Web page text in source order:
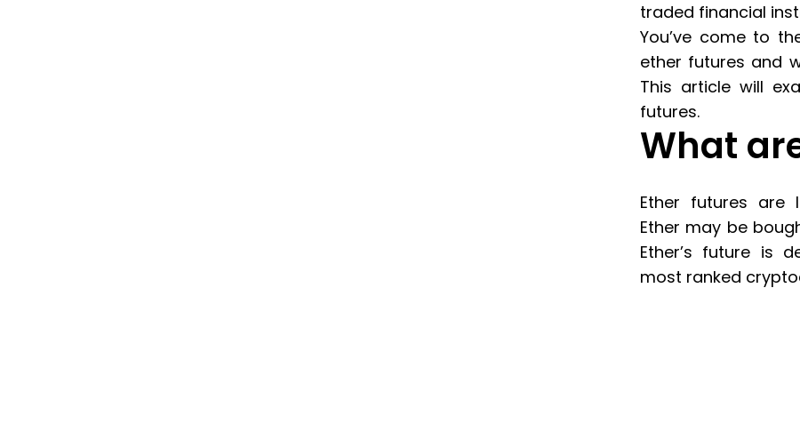
traded financial
You’ve come to
ether futures and
This article will
futures.
What
Ether futures are
Ether may be
Ether’s future is
most ranked